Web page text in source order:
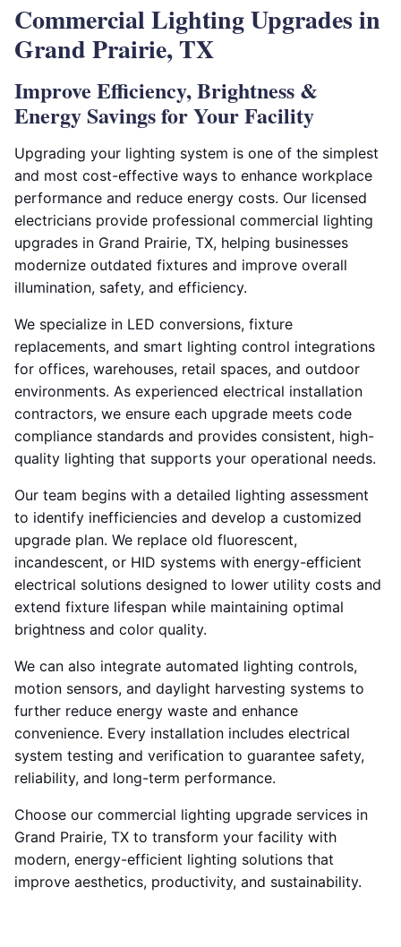
Commercial Lighting Upgrades in
Grand Prairie, TX
Improve Efficiency, Brightness &
Energy Savings for Your Facility
Upgrading your lighting system is one of the simplest
and most cost-effective ways to enhance workplace
performance and reduce energy costs. Our licensed
electricians provide professional commercial lighting
upgrades in Grand Prairie, TX, helping businesses
modernize outdated fixtures and improve overall
illumination, safety, and efficiency.
We specialize in LED conversions, fixture
replacements, and smart lighting control integrations
for offices, warehouses, retail spaces, and outdoor
environments. As experienced electrical installation
contractors, we ensure each upgrade meets code
compliance standards and provides consistent, high-
quality lighting that supports your operational needs.
Our team begins with a detailed lighting assessment
to identify inefficiencies and develop a customized
upgrade plan. We replace old fluorescent,
incandescent, or HID systems with energy-efficient
electrical solutions designed to lower utility costs and
extend fixture lifespan while maintaining optimal
brightness and color quality.
We can also integrate automated lighting controls,
motion sensors, and daylight harvesting systems to
further reduce energy waste and enhance
convenience. Every installation includes electrical
system testing and verification to guarantee safety,
reliability, and long-term performance.
Choose our commercial lighting upgrade services in
Grand Prairie, TX to transform your facility with
modern, energy-efficient lighting solutions that
improve aesthetics, productivity, and sustainability.